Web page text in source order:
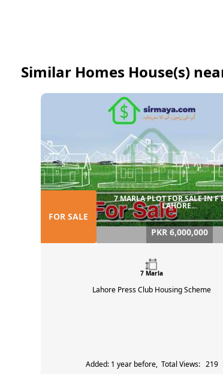
Similar Homes House(s)
FOR SALE
7 MARLA PLOT FOR SALE IN F
LAHORE...
PKR 6,000,000
7 Marla
Lahore Press Club Housing Scheme
Added: 1 year before, Total Views: 219